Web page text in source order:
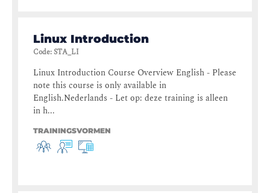
Linux Introduction
Code:STA_LI
Linux Introduction Course Overview English - Please
note this course is only available in
English.Nederlands - Let op: deze training is alleen
in h...
TRAININGSVORMEN